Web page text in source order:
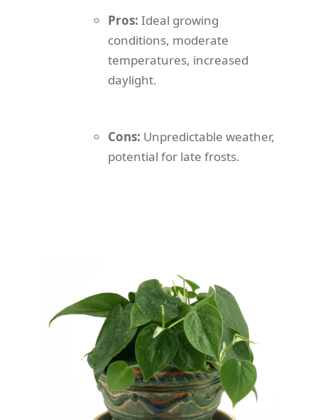
Pros: Ideal growing
conditions, moderate
temperatures, increased
daylight.
Cons: Unpredictable weather,
potential for late frosts.